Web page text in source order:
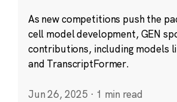
As new competitions push the
cell model development, GEN
contributions, including models
and TranscriptFormer.
Jun 26, 2025 · 1 min read